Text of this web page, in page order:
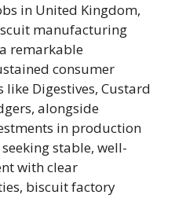
in United Kingdom,
manufacturing
remarkable
consumer
Digestives, Custard
alongside
in production
stable, well-
with clear
biscuit factory